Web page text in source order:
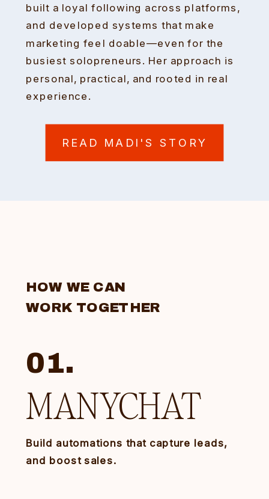
READ MADI'S STORY
built a loyal following across platforms,
and developed systems that make
marketing feel doable—even for the
busiest solopreneurs. Her approach is
personal, practical, and rooted in real
experience.
HOW WE CAN
WORK TOGETHER
MANYCHAT
01.
Build automations that capture leads,
and boost sales.